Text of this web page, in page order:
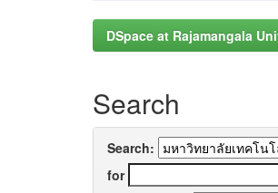
DSpace at Rajamangala
Search
Search:
for